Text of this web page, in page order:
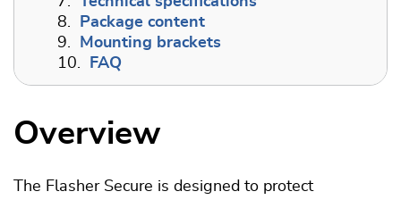
8.
Package content
9.
Mounting brackets
10.
FAQ
Overview
The Flasher Secure is designed to protect